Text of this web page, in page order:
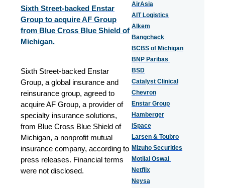
Sixth Street-backed Enstar
Group to acquire AF Group
from Blue Cross Blue Shield of
Michigan.
Sixth Street-backed Enstar
Group, a global insurance and
reinsurance group, agreed to
acquire AF Group, a provider of
specialty insurance solutions,
from Blue Cross Blue Shield of
Michigan, a nonprofit mutual
insurance company, according to
press releases. Financial terms
were not disclosed.
AirAsia
AIT Logistics
Alkem
Bangchack
BCBS of Michigan
BNP Paribas
BSD
Catalyst Clinical
Chevron
Enstar Group
Hamberger
iSpace
Larsen & Toubro
Mizuho Securities
Motilal Oswal
Netflix
Neysa